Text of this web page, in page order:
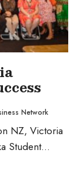
Network
NZ, Victoria
Student...